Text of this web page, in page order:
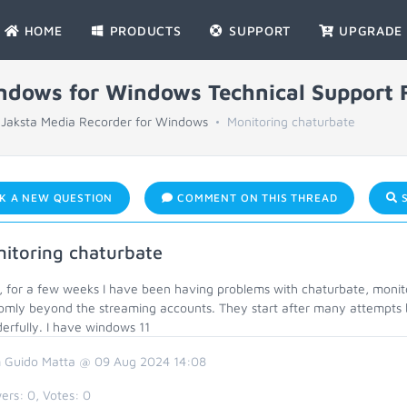
HOME PRODUCTS SUPPORT UPGRADE
for Windows Technical Support
Jaksta Media Recorder for Windows Monitoring chaturbate
A NEW QUESTION COMMENT ON THIS THREAD
chaturbate
for a few weeks I have been having problems with chaturbate,
beyond the streaming accounts. They start after many
I have windows 11
Guido Matta @ 09 Aug 2024 14:08
0 , Votes: 0